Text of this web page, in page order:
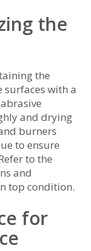
the
the
surfaces with a
and drying
burners
to ensure
to the
and
top condition.
for